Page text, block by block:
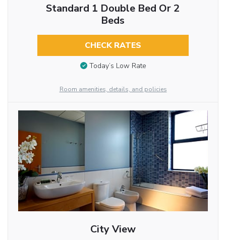
Standard 1 Double Bed Or 2
Beds
CHECK RATES
Today’s Low Rate
Room amenities, details, and policies
City View